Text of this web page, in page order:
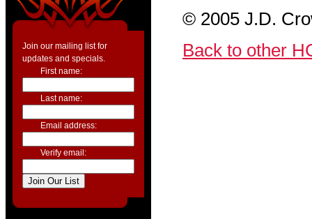
Join our mailing list for
updates and specials.
First name:
Last name:
Email address:
Verify email:
© 2005 J.D.
Back to other